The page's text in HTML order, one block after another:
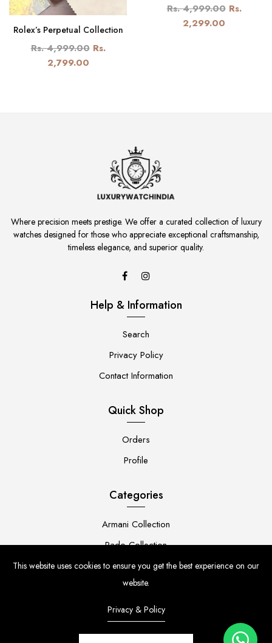
Rolex’s Perpetual Collection
Rs. 4,999.00 Rs.
2,799.00
Rs. 4,999.00 Rs.
2,299.00
Where precision meets prestige. We offer a curated collection of luxury
watches designed for those who appreciate exceptional craftsmanship,
timeless elegance, and superior quality.
Help & Information
Search
Privacy Policy
Contact Information
Quick Shop
Orders
Profile
Categories
Armani Collection
Rado Collection
Rolex Collection
Premium Collection
This website uses cookies to ensure you get the best experience on our
website.
Privacy & Policy